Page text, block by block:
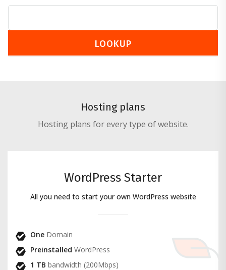
LOOKUP
Hosting plans
Hosting plans for every type of website.
WordPress Starter
All you need to start your own WordPress website
One Domain
Preinstalled WordPress
1 TB bandwidth (200Mbps)